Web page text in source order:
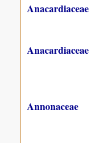
Anacardiaceae
Anacardiaceae
Annonaceae